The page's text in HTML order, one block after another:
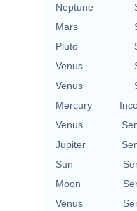
Neptune
Mars
Pluto
Venus
Venus
Mercury
Venus
Jupiter
Sun
Moon
Venus